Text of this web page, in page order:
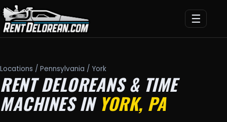
☰
Locations / Pennsylvania / York
RENT DELOREANS & TIME
MACHINES IN YORK, PA